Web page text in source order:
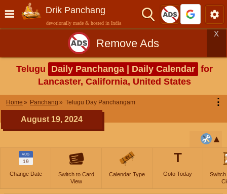
Drik Panchang
devotionally made & hosted in India
Remove Ads
X
Telugu Daily Panchanga | Daily Calendar for
Lancaster, California, United States
Home Panchang Telugu Day Panchangam ⋮
August 19, 2024
AUG
19
Change Date
Switch to Card
View
Calendar Type
T
Goto Today
Switch